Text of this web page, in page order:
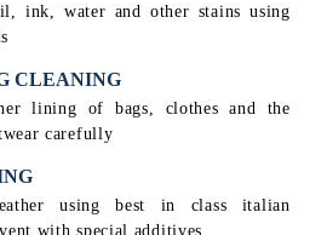
ink, water and other stains using
CLEANING
lining of bags, clothes and the
carefully
using best in class italian
with special additives